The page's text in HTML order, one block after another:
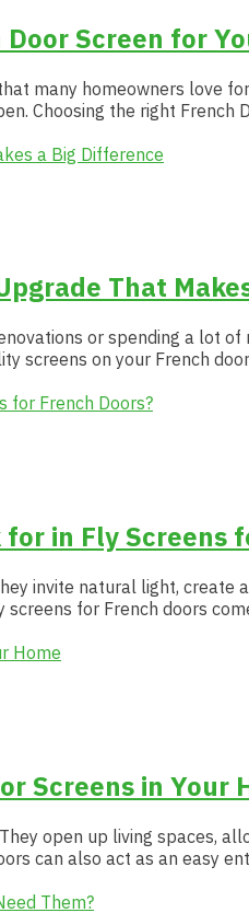
Screen for
many homeowners love
Choosing the right French
That
or spending a lot
screens on your French
in Fly Screens
invite natural light,
screens for French doors
Screens in Your
open up living spaces,
can also act as an easy